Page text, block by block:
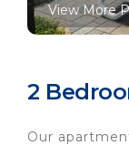
View More
2
Our